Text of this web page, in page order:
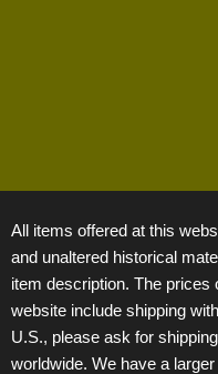
All items offered at this
and unaltered historical
item description. The prices
website include shipping
U.S., please ask for
worldwide. We have a